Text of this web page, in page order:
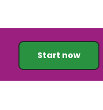
Start now